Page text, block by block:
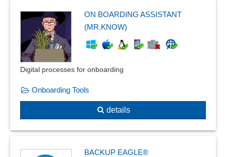
ON BOARDING ASSISTANT
(MR.KNOW)
Digital processes for onboarding
Onboarding Tools
details
BACKUP EAGLE®